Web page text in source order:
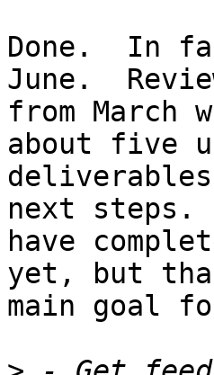
Done.  In
June.
from March
about five
next steps.
have
yet, but
main goal